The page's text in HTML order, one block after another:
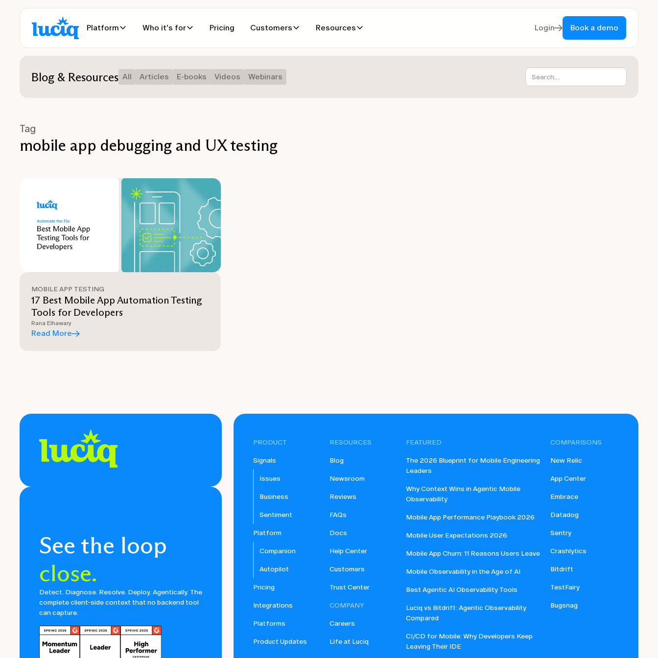
Platform Who it's for Pricing Customers Resources Login Book a demo
Blog & Resources All Articles E-books Videos Webinars
Tag
mobile app debugging and UX testing
MOBILE APP TESTING
17 Best Mobile App Automation Testing
Tools for Developers
Rana Elhawary
Read More
See the loop
close.
Detect. Diagnose. Resolve. Deploy. Agentically. The
complete client-side context that no backend tool
can capture.
PRODUCT
Signals
Issues
Business
Sentiment
Platform
Companion
Autopilot
Pricing
Integrations
Platforms
Product Updates
RESOURCES
Blog
Newsroom
Reviews
FAQs
Docs
Help Center
Customers
Trust Center
COMPANY
Careers
Life at Luciq
FEATURED
The 2026 Blueprint for Mobile Engineering
Leaders
Why Context Wins in Agentic Mobile
Observability
Mobile App Performance Playbook 2026
Mobile User Expectations 2026
Mobile App Churn: 11 Reasons Users Leave
Mobile Observability in the Age of AI
Best Agentic AI Observability Tools
Luciq vs Bitdrift: Agentic Observability
Compared
CI/CD for Mobile: Why Developers Keep
Leaving Their IDE
COMPARISONS
New Relic
App Center
Embrace
Datadog
Sentry
Crashlytics
Bitdrift
TestFairy
Bugsnag